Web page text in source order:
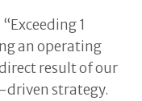
1
an operating
result of our
strategy.